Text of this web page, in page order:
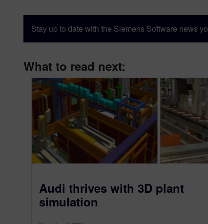
Stay up to date with the Siemens Software news
What to read next:
Audi thrives with 3D plant
simulation